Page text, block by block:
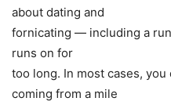
about dating and
fornicating — including a
runs on for
too long. In most cases,
coming from a mile